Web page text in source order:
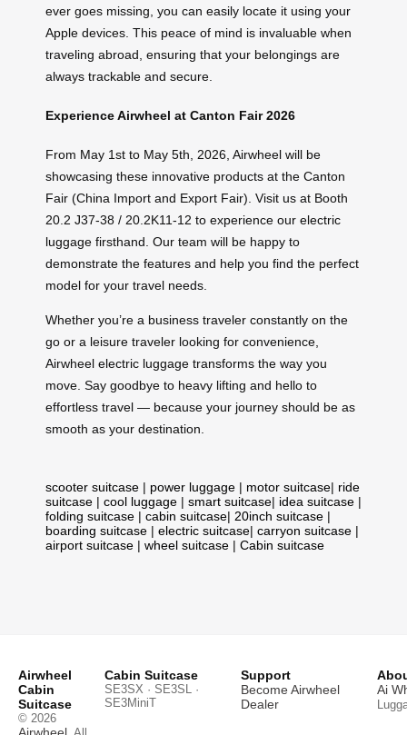
ever goes missing, you can easily locate it using your
Apple devices. This peace of mind is invaluable when
traveling abroad, ensuring that your belongings are
always trackable and secure.
Experience Airwheel at Canton Fair 2026
From May 1st to May 5th, 2026, Airwheel will be
showcasing these innovative products at the Canton
Fair (China Import and Export Fair). Visit us at Booth
20.2 J37-38 / 20.2K11-12 to experience our electric
luggage firsthand. Our team will be happy to
demonstrate the features and help you find the perfect
model for your travel needs.
Whether you’re a business traveler constantly on the
go or a leisure traveler looking for convenience,
Airwheel electric luggage transforms the way you
move. Say goodbye to heavy lifting and hello to
effortless travel — because your journey should be as
smooth as your destination.
scooter suitcase | power luggage | motor suitcase| ride
suitcase | cool luggage | smart suitcase| idea suitcase |
folding suitcase | cabin suitcase| 20inch suitcase |
boarding suitcase | electric suitcase| carryon suitcase |
airport suitcase | wheel suitcase | Cabin suitcase
Airwheel
Cabin
Suitcase
© 2026
Airwheel
Cabin Suitcase
SE3SX · SE3SL ·
SE3MiniT
Support
Become Airwheel
Dealer
Ai